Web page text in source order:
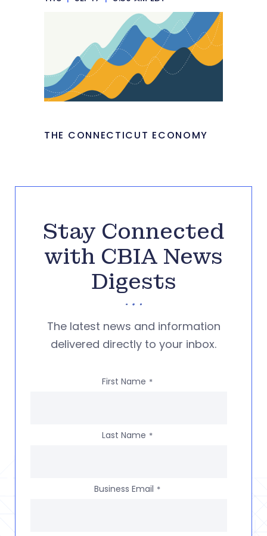
THE CONNECTICUT ECONOMY
Stay Connected
with CBIA News
Digests
The latest news and information
delivered directly to your inbox.
First Name *
Last Name *
Business Email *